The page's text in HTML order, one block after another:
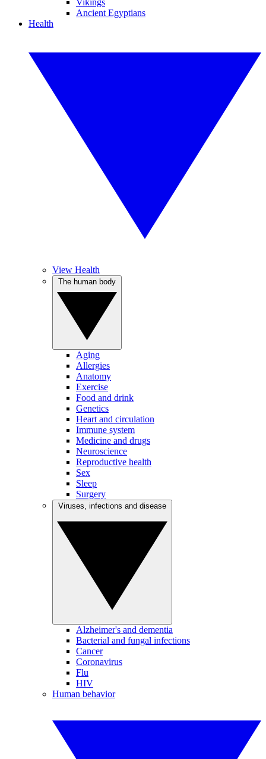
Vikings
Ancient Egyptians
Health
View Health
Aging
Allergies
Anatomy
Exercise
Food and drink
Genetics
Heart and circulation
Immune system
Medicine and drugs
Neuroscience
Reproductive health
Sex
Sleep
Surgery
Alzheimer's and dementia
Bacterial and fungal infections
Cancer
Coronavirus
Flu
HIV
Human behavior